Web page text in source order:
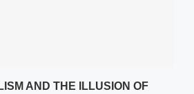
AND THE ILLUSION OF